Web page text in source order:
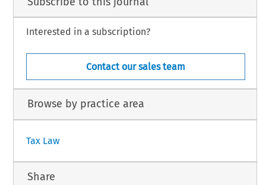
Interested in a subscription?
Contact our sales team
Browse by practice area
Tax Law
Share